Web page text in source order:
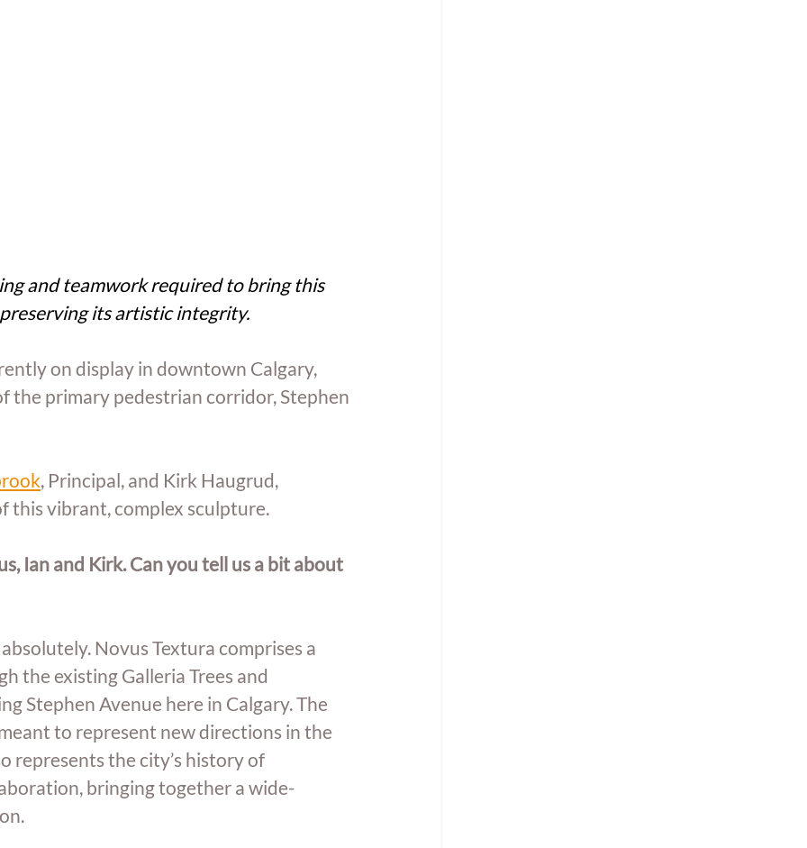
and teamwork required to bring this
its artistic integrity.
on display in downtown Calgary,
the primary pedestrian corridor, Stephen
, Principal, and Kirk Haugrud,
this vibrant, complex sculpture.
Ian and Kirk. Can you tell us a bit about
Novus Textura comprises a
the existing Galleria Trees and
Stephen Avenue here in Calgary. The
to represent new directions in the
represents the city’s history of
bringing together a wide-